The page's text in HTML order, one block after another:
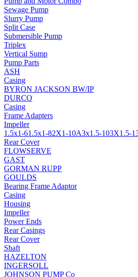
Sewage Pump
Slurry Pump
Split Case
Submersible Pump
Triplex
Vertical Sump
Pump Parts
ASH
Casing
BYRON JACKSON BW/IP
DURCO
Casing
Frame Adapters
Impeller
1.5x1-61.5x1-82X1-10A3x1.5-103X1.5-
Rear Cover
FLOWSERVE
GAST
GORMAN RUPP
GOULDS
Bearing Frame Adaptor
Casing
Housing
Impeller
Power Ends
Rear Casings
Rear Cover
Shaft
HAZELTON
INGERSOLL
JOHNSON PUMP Co